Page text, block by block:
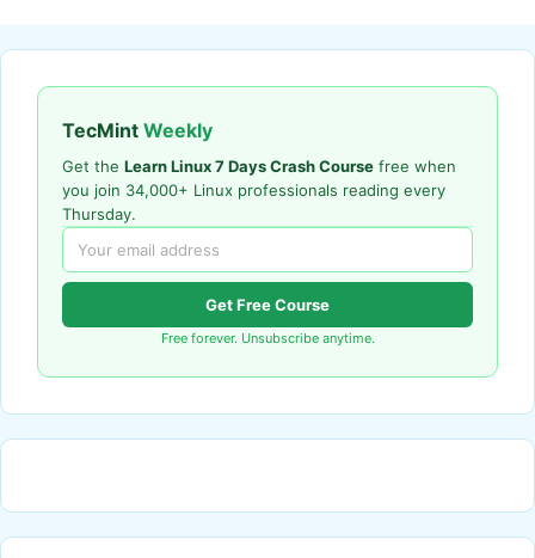
TecMint Weekly
Get the Learn Linux 7 Days Crash Course free when
you join 34,000+ Linux professionals reading every
Thursday.
Get Free Course
Free forever. Unsubscribe anytime.